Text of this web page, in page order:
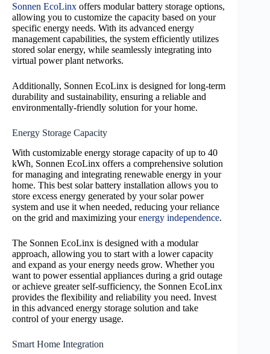
Sonnen EcoLinx offers modular battery storage options,
allowing you to customize the capacity based on your
specific energy needs. With its advanced energy
management capabilities, the system efficiently utilizes
stored solar energy, while seamlessly integrating into
virtual power plant networks.
Additionally, Sonnen EcoLinx is designed for long-term
durability and sustainability, ensuring a reliable and
environmentally-friendly solution for your home.
Energy Storage Capacity
With customizable energy storage capacity of up to 40
kWh, Sonnen EcoLinx offers a comprehensive solution
for managing and integrating renewable energy in your
home. This best solar battery installation allows you to
store excess energy generated by your solar power
system and use it when needed, reducing your reliance
on the grid and maximizing yourenergy independence.
The Sonnen EcoLinx is designed with a modular
approach, allowing you to start with a lower capacity
and expand as your energy needs grow. Whether you
want to power essential appliances during a grid outage
or achieve greater self-sufficiency, the Sonnen EcoLinx
provides the flexibility and reliability you need. Invest
in this advanced energy storage solution and take
control of your energy usage.
Smart Home Integration